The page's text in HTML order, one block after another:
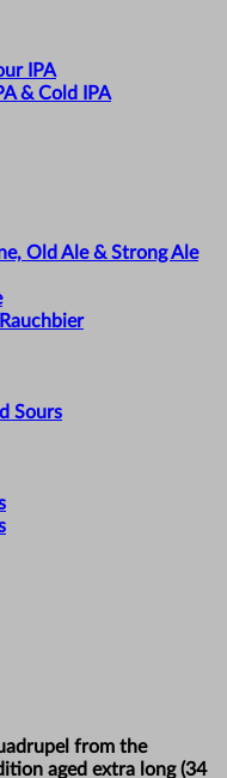
IPA
& Cold IPA
Old Ale & Strong Ale
Sours
from the
aged extra long (34